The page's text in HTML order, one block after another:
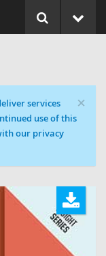
×
services
use of this
our privacy